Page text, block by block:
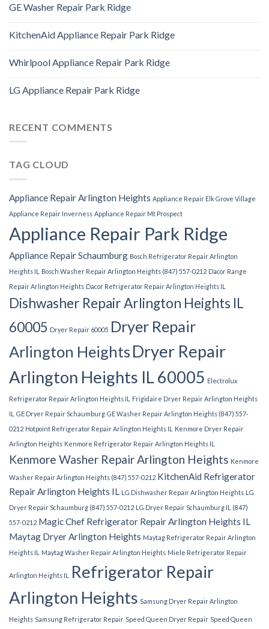
GE Washer Repair Park Ridge
KitchenAid Appliance Repair Park Ridge
Whirlpool Appliance Repair Park Ridge
LG Appliance Repair Park Ridge
RECENT COMMENTS
TAG CLOUD
Appliance Repair Arlington Heights Appliance Repair Elk Grove Village
Appliance Repair Inverness Appliance Repair Mt Prospect
Appliance Repair Park Ridge
Appliance Repair Schaumburg Bosch Refrigerator Repair Arlington
Heights IL
Bosch Washer Repair Arlington Heights (847) 557-0212 Dacor Range
Repair Arlington Heights Dacor Refrigerator Repair Arlington Heights IL
Dishwasher Repair Arlington Heights IL
60005 Dryer Repair 60005 Dryer Repair
Arlington Heights Dryer Repair
Arlington Heights IL 60005 Electrolux
Refrigerator Repair Arlington Heights IL
Frigidaire Dryer Repair Arlington Heights
IL GE Dryer Repair Schaumburg GE Washer Repair Arlington Heights (847) 557-
0212 Hotpoint Refrigerator Repair Arlington Heights IL
Kenmore Dryer Repair
Arlington Heights Kenmore Refrigerator Repair Arlington Heights IL
Kenmore Washer Repair Arlington Heights Kenmore
Washer Repair Arlington Heights (847) 557-0212 KitchenAid Refrigerator
Repair Arlington Heights IL LG Dishwasher Repair Arlington Heights LG
Dryer Repair Schaumburg (847) 557-0212 LG Dryer Repair Schaumburg IL (847)
557-0212 Magic Chef Refrigerator Repair Arlington Heights IL
Maytag Dryer Arlington Heights Maytag Refrigerator Repair Arlington
Heights IL
Maytag Washer Repair Arlington Heights Miele Refrigerator Repair
Arlington Heights IL
Refrigerator Repair
Arlington Heights Samsung Dryer Repair Arlington
Heights Samsung Refrigerator Repair Speed Queen Dryer Repair Speed Queen